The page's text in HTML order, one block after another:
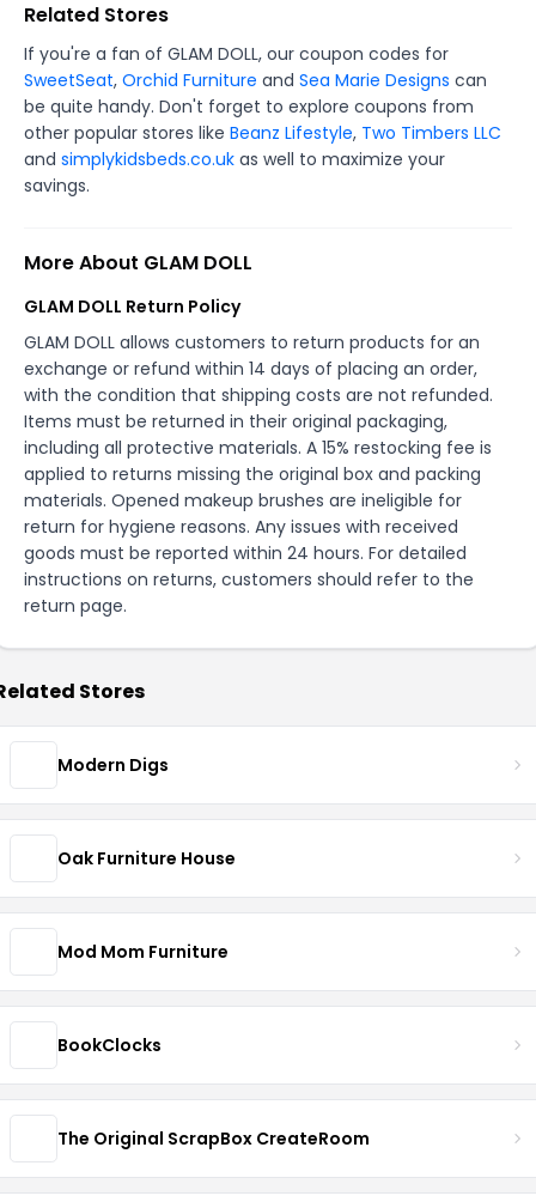
Related Stores
If you're a fan of GLAM DOLL, our coupon codes for
SweetSeat, Orchid Furniture and Sea Marie Designs can
be quite handy. Don't forget to explore coupons from
other popular stores like Beanz Lifestyle, Two Timbers LLC
and simplykidsbeds.co.uk as well to maximize your
savings.
More About GLAM DOLL
GLAM DOLL Return Policy
GLAM DOLL allows customers to return products for an
exchange or refund within 14 days of placing an order,
with the condition that shipping costs are not refunded.
Items must be returned in their original packaging,
including all protective materials. A 15% restocking fee is
applied to returns missing the original box and packing
materials. Opened makeup brushes are ineligible for
return for hygiene reasons. Any issues with received
goods must be reported within 24 hours. For detailed
instructions on returns, customers should refer to the
return page.
Stores
Modern Digs
Oak Furniture House
Mod Mom Furniture
BookClocks
The Original ScrapBox CreateRoom